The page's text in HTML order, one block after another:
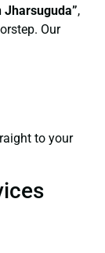
,
Our
to your